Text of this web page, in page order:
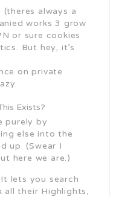
always a
works 3 grow
or sure cookies
But hey, it’s
on private
Exists?
purely by
else into the
up. (Swear I
here we are.)
lets you search
all their Highlights,